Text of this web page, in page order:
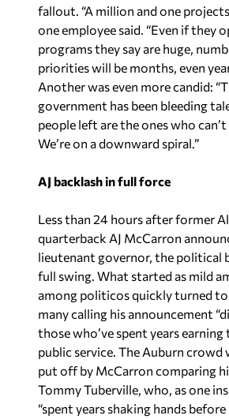
fallout. “A million and one
one employee said. “Even if they
programs they say are huge,
priorities will be months, even
Another was even more candid:
government has been bleeding
people left are the ones who
We’re on a downward spiral.”
AJ backlash in full force
Less than 24 hours after former
quarterback AJ McCarron
lieutenant governor, the political
full swing. What started as mild
among politicos quickly turned
many calling his announcement
those who’ve spent years
public service. The Auburn crowd
put off by McCarron comparing
Tommy Tuberville, who, as one
“spent years shaking hands before